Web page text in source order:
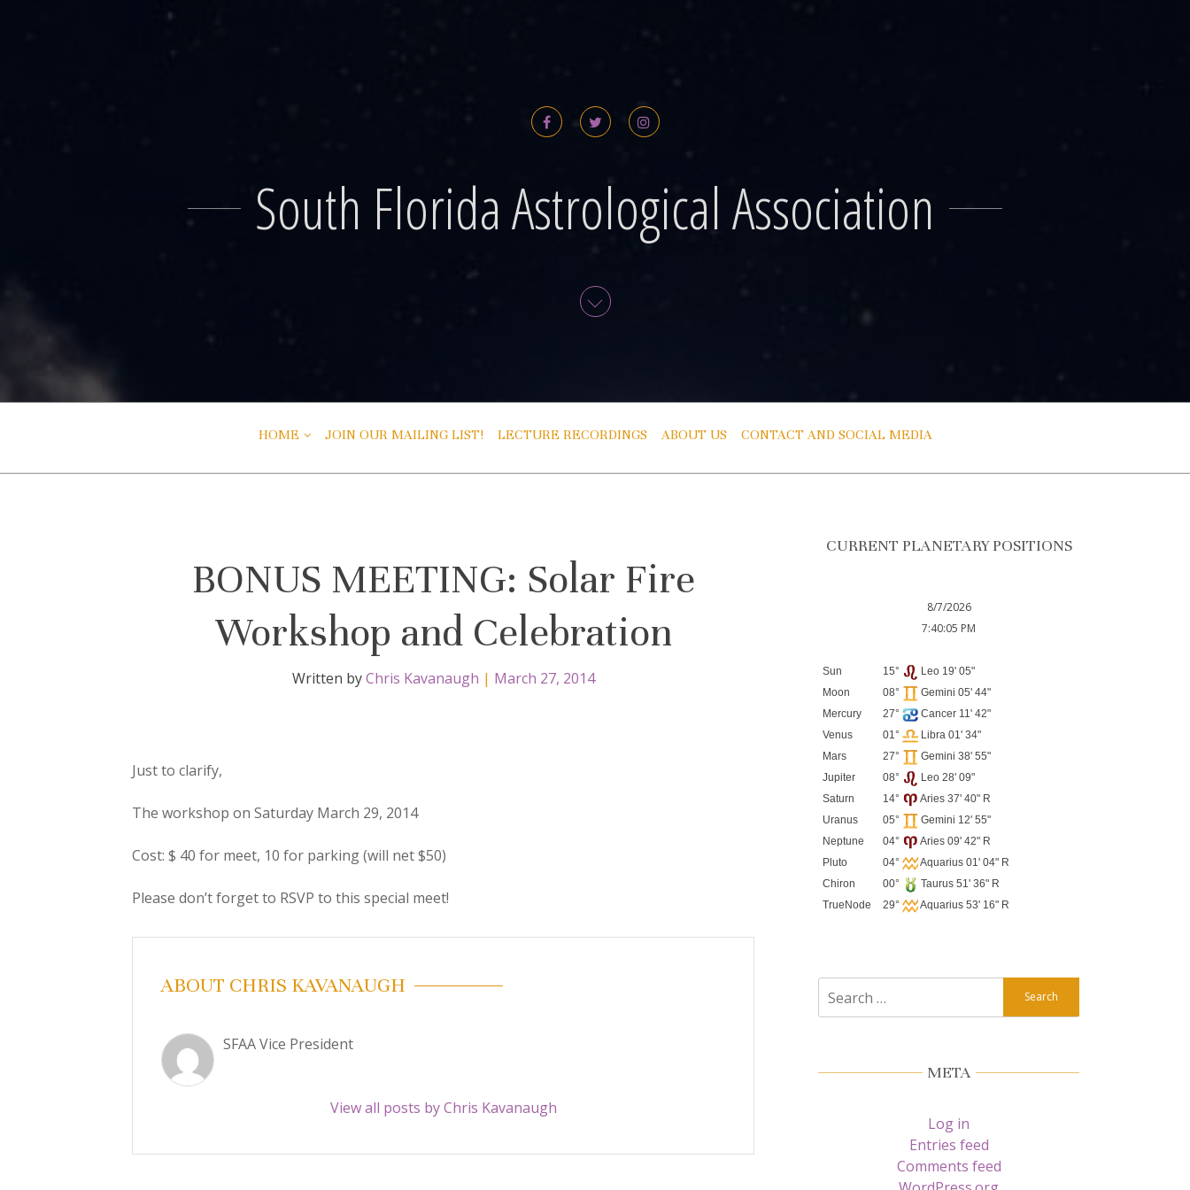
South Florida Astrological Association
HOME JOIN OUR MAILING LIST! LECTURE RECORDINGS ABOUT US CONTACT AND SOCIAL MEDIA
BONUS MEETING: Solar Fire
Workshop and Celebration
Written byChris Kavanaugh | March 27, 2014
Just to clarify,
The workshop on Saturday March 29, 2014
Cost: $ 40 for meet, 10 for parking (will net $50)
Please don’t forget to RSVP to this special meet!
ABOUT CHRIS KAVANAUGH
SFAA Vice President
View all posts by Chris Kavanaugh
CURRENT PLANETARY POSITIONS
8/7/2026
7:40:05 PM
Sun 15°
Leo 19' 05"
Moon
08°
Gemini 05' 44"
Mercury
27°
Cancer 11' 42"
Venus
01°
Libra 01' 34"
Mars
27°
Gemini 38' 55"
Jupiter
08°
Leo 28' 09"
Saturn
14°
Aries 37' 40" R
Uranus
05°
Gemini 12' 55"
Neptune
04°
Aries 09' 42" R
Pluto
04°
Aquarius 01' 04" R
Chiron
00°
Taurus 51' 36" R
TrueNode
29° Aquarius 53' 16" R
for:
META
Log in
Entries feed
Comments feed